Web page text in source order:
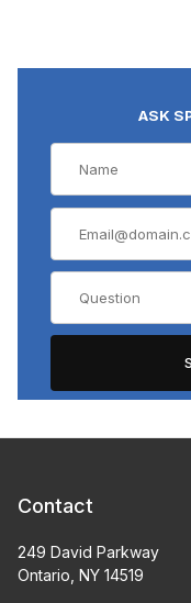
ASK
Contact
249 David Parkway
Ontario, NY 14519